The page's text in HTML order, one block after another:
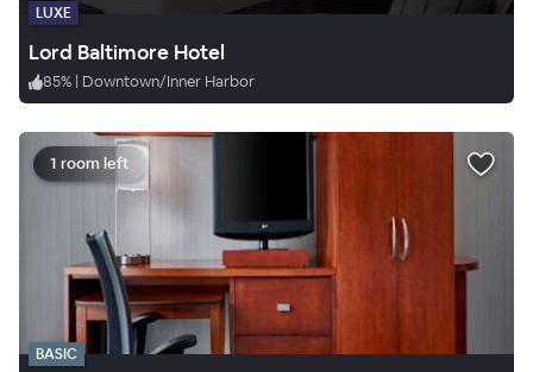
LUXE
Lord Baltimore Hotel
85% | Downtown/Inner Harbor
1 room left
BASIC